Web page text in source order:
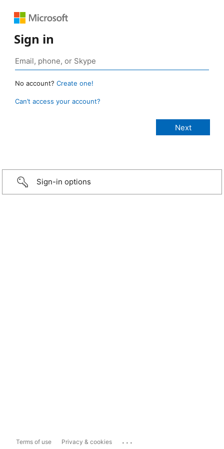
Sign in
No account? Create one!
Can’t access your account?
Sign-in options
Terms of use Privacy & cookies ...